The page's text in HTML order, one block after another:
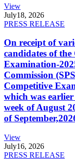
View
July18, 2026
PRESS RELEASE
On receipt of
candidates of
Examination-
Commission
Competitive
which was
week of August
of
View
July16, 2026
PRESS RELEASE